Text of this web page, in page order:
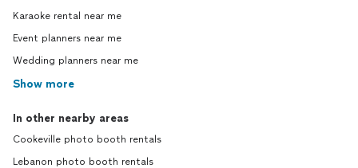
Karaoke rental near me
Event planners near me
Wedding planners near me
Show more
In other nearby areas
Cookeville photo booth rentals
Lebanon photo booth rentals